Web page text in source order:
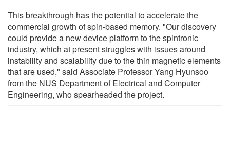
This breakthrough has the potential to accelerate the
commercial growth of spin-based memory. "Our discovery
could provide a new device platform to the spintronic
industry, which at present struggles with issues around
instability and scalability due to the thin magnetic elements
that are used," said Associate Professor Yang Hyunsoo
from the NUS Department of Electrical and Computer
Engineering, who spearheaded the project.